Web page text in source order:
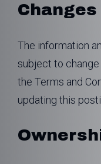
Changes
The information
subject to
the Terms and
updating this